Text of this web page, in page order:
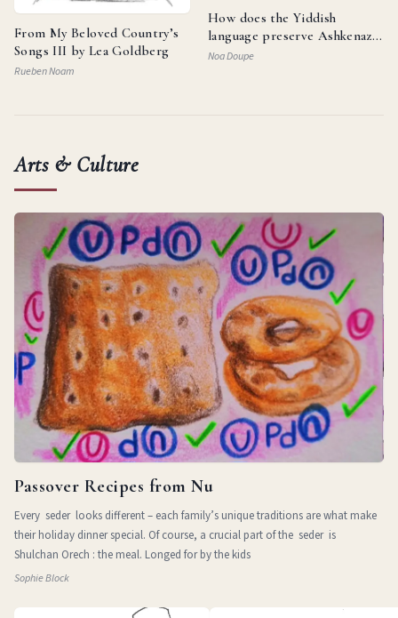
From My Beloved Country’s
Songs III by Lea Goldberg
Rueben Noam
How does the Yiddish
language preserve Ashkenazi
identity and reflect the
Noa Doupe
Arts & Culture
Passover Recipes from Nu
Every seder looks different – each family’s unique traditions are what make
their holiday dinner special. Of course, a crucial part of the seder is
Shulchan Orech : the meal. Longed for by the kids
Sophie Block